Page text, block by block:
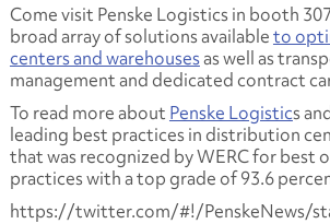
Come visit Penske Logistics in booth
broad array of solutions availableto
centers and warehousesas well as
management and dedicated contract
To read more about Penske Logistics
leading best practices in distribution
that was recognized by WERC for best
practices with a top grade of 93.6
https://twitter.com/#!/PenskeNews/